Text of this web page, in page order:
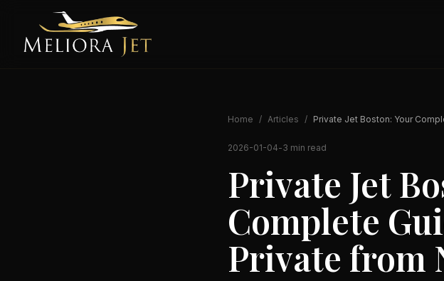
Home / Articles / Private Jet Boston: Your
2026-01-04-3 min read
Private Jet
Complete
Private from